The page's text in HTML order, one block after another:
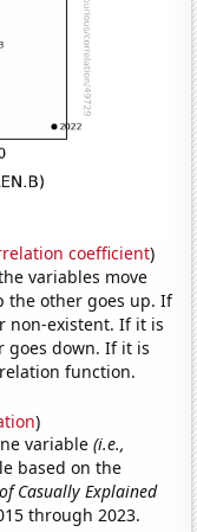
coefficient)
variables move
the other goes up. If
non-existent. If it is
goes down. If it is
function.
)
variable(i.e.,
based on the
Casually Explained
through 2023.